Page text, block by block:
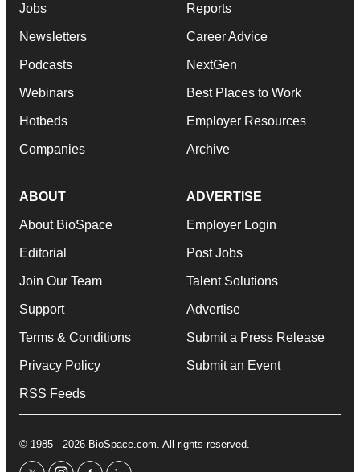
Jobs
Newsletters
Podcasts
Webinars
Hotbeds
Companies
Reports
Career Advice
NextGen
Best Places to Work
Employer Resources
Archive
ABOUT
About BioSpace
Editorial
Join Our Team
Support
Terms & Conditions
Privacy Policy
RSS Feeds
ADVERTISE
Employer Login
Post Jobs
Talent Solutions
Advertise
Submit a Press Release
Submit an Event
© 1985 - 2026 BioSpace.com. All rights reserved.